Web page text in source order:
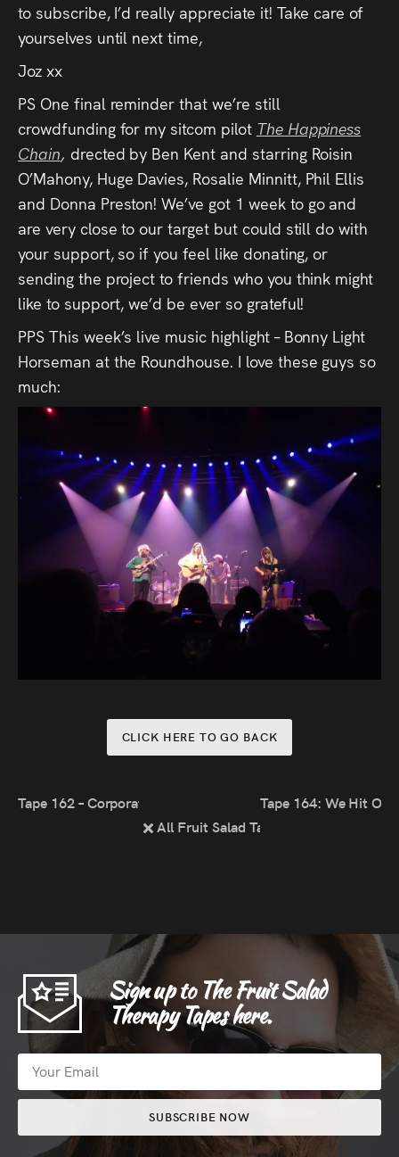
to subscribe, I’d really appreciate it! Take care of
yourselves until next time,
Joz xx
PS One final reminder that we’re still
crowdfunding for my sitcom pilot The Happiness
Chain, drected by Ben Kent and starring Roisin
O’Mahony, Huge Davies, Rosalie Minnitt, Phil Ellis
and Donna Preston! We’ve got 1 week to go and
are very close to our target but could still do with
your support, so if you feel like donating, or
sending the project to friends who you think might
like to support, we’d be ever so grateful!
PPS This week’s live music highlight – Bonny Light
Horseman at the Roundhouse. I love these guys so
much:
CLICK HERE TO GO BACK
Tape 162 – Corporate Zoom Gig
All Fruit Salad Tapes
Tape 164: We Hit
Sign up to The Fruit Salad
Therapy Tapes here.
SUBSCRIBE NOW